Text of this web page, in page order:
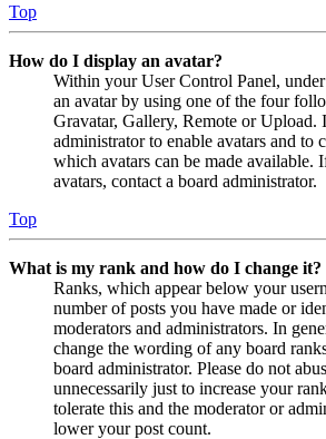
Top
How do I display an avatar?
Within your User Control Panel,
an avatar by using one of the four
Gravatar, Gallery, Remote or Upload.
administrator to enable avatars and to
which avatars can be made available.
avatars, contact a board administrator.
Top
What is my rank and how do I change it?
Ranks, which appear below your
number of posts you have made or
moderators and administrators. In
change the wording of any board
board administrator. Please do not
unnecessarily just to increase your
tolerate this and the moderator or
lower your post count.